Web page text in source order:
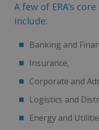
A few of ERA’s
include:
Banking and
Insurance,
Corporate and
Logistics and
Energy and